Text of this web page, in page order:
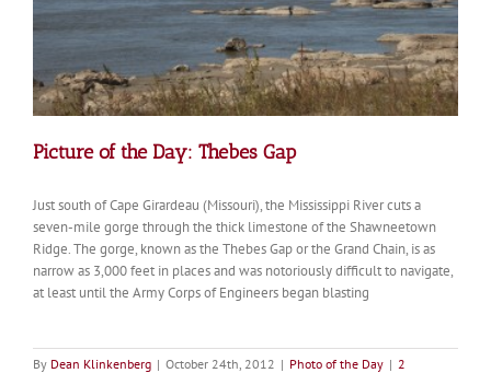
Picture of the Day: Thebes Gap
Just south of Cape Girardeau (Missouri), the Mississippi River cuts a
seven-mile gorge through the thick limestone of the Shawneetown
Ridge. The gorge, known as the Thebes Gap or the Grand Chain, is as
narrow as 3,000 feet in places and was notoriously difficult to navigate,
at least until the Army Corps of Engineers began blasting
By Dean Klinkenberg | October 24th, 2012 | Photo of the Day | 2